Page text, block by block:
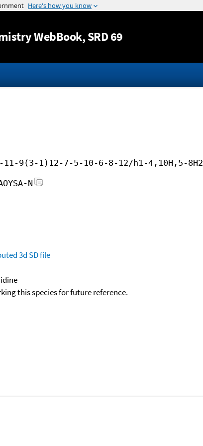
Jump to content
WebBook, SRD 69
11-9(3-1)12-7-5-10-6-8-12/h1-4,10H,5-8H2
N
3d SD file
this species for future reference.